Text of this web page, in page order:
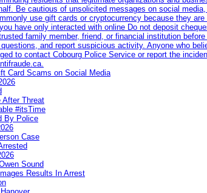
Be cautious of unsolicited messages on social
use gift cards or cryptocurrency because they
have only interacted with online Do not deposit
family member, friend, or financial institution
and report suspicious activity. Anyone who
to contact Cobourg Police Service or report the
Card Scams on Social Media
After Threat
#itsTime
By Police
Case
Sound
Results In Arrest